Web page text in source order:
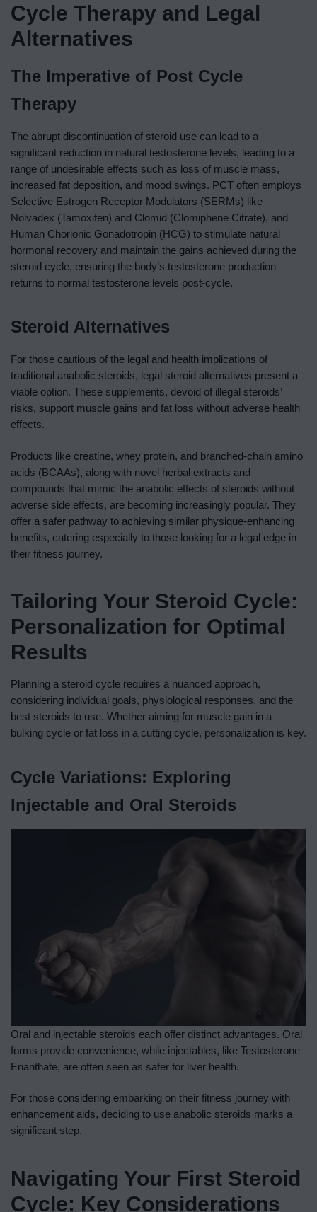
Cycle Therapy and Legal
Alternatives
The Imperative of Post Cycle
Therapy
The abrupt discontinuation of steroid use can lead to a
significant reduction in natural testosterone levels, leading to a
range of undesirable effects such as loss of muscle mass,
increased fat deposition, and mood swings. PCT often employs
Selective Estrogen Receptor Modulators (SERMs) like
Nolvadex (Tamoxifen) and Clomid (Clomiphene Citrate), and
Human Chorionic Gonadotropin (HCG) to stimulate natural
hormonal recovery and maintain the gains achieved during the
steroid cycle, ensuring the body’s testosterone production
returns to normal testosterone levels post-cycle.
Steroid Alternatives
For those cautious of the legal and health implications of
traditional anabolic steroids, legal steroid alternatives present a
viable option. These supplements, devoid of illegal steroids’
risks, support muscle gains and fat loss without adverse health
effects.
Products like creatine, whey protein, and branched-chain amino
acids (BCAAs), along with novel herbal extracts and
compounds that mimic the anabolic effects of steroids without
adverse side effects, are becoming increasingly popular. They
offer a safer pathway to achieving similar physique-enhancing
benefits, catering especially to those looking for a legal edge in
their fitness journey.
Tailoring Your Steroid Cycle:
Personalization for Optimal
Results
Planning a steroid cycle requires a nuanced approach,
considering individual goals, physiological responses, and the
best steroids to use. Whether aiming for muscle gain in a
bulking cycle or fat loss in a cutting cycle, personalization is key.
Cycle Variations: Exploring
Injectable and Oral Steroids
Oral and injectable steroids each offer distinct advantages. Oral
forms provide convenience, while injectables, like Testosterone
Enanthate, are often seen as safer for liver health.
For those considering embarking on their fitness journey with
enhancement aids, deciding to use anabolic steroids marks a
significant step.
Navigating Your First Steroid
Cycle: Key Considerations